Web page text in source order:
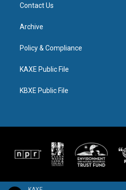
Contact Us
Archive
Policy & Compliance
KAXE Public File
KBXE Public File